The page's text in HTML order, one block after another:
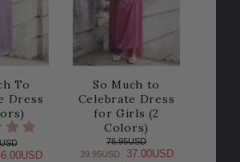
To
Dress
So Much to
Celebrate Dress
for Girls (2
Colors)
76.95USD
39.95USD
37.00USD